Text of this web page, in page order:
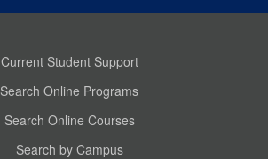
Current Student Support
Search Online Programs
Search Online Courses
Search by Campus